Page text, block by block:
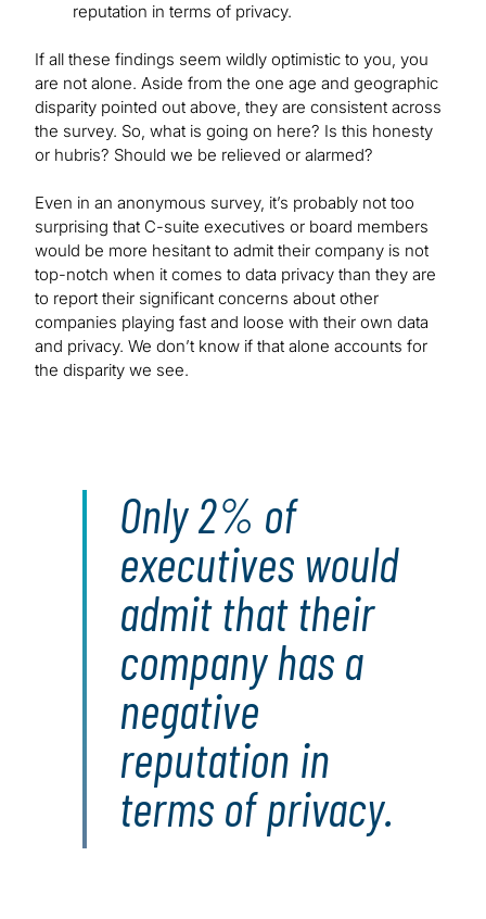
reputation in terms of privacy.
If all these findings seem wildly optimistic to you, you
are not alone. Aside from the one age and geographic
disparity pointed out above, they are consistent across
the survey. So, what is going on here? Is this honesty
or hubris? Should we be relieved or alarmed?
Even in an anonymous survey, it’s probably not too
surprising that C-suite executives or board members
would be more hesitant to admit their company is not
top-notch when it comes to data privacy than they are
to report their significant concerns about other
companies playing fast and loose with their own data
and privacy. We don’t know if that alone accounts for
the disparity we see.
Only 2% of
executives would
admit that their
company has a
negative
reputation in
terms of privacy.